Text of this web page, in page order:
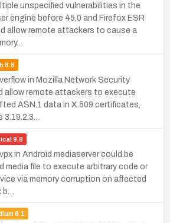
unspecified vulnerabilities in the
engine before 45.0 and Firefox ESR
allow remote attackers to cause a
8.8
in Mozilla Network Security
allow remote attackers to execute
ASN.1 data in X.509 certificates,
9.8
in Android mediaserver could be
media file to execute arbitrary code or
via memory corruption on affected
6.1